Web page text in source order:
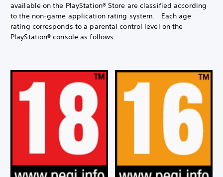
available on the PlayStation® Store are classified according
to the non-game application rating system. Each age
rating corresponds to a parental control level on the
PlayStation® console as follows: